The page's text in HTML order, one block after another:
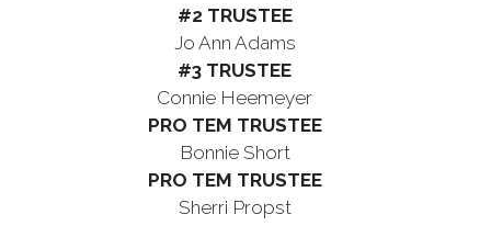
#2 TRUSTEE
Jo Ann Adams
#3 TRUSTEE
Connie Heemeyer
PRO TEM TRUSTEE
Bonnie Short
PRO TEM TRUSTEE
Sherri Propst